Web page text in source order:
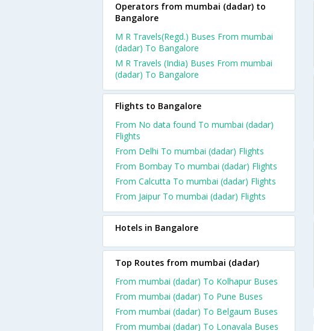
Operators from mumbai (dadar) to
Bangalore
M R Travels(Regd.) Buses From mumbai
(dadar) To Bangalore
M R Travels (India) Buses From mumbai
(dadar) To Bangalore
Flights to Bangalore
From No data found To mumbai (dadar)
Flights
From Delhi To mumbai (dadar) Flights
From Bombay To mumbai (dadar) Flights
From Calcutta To mumbai (dadar) Flights
From Jaipur To mumbai (dadar) Flights
Hotels in Bangalore
Top Routes from mumbai (dadar)
From mumbai (dadar) To Kolhapur Buses
From mumbai (dadar) To Pune Buses
From mumbai (dadar) To Belgaum Buses
From mumbai (dadar) To Lonavala Buses